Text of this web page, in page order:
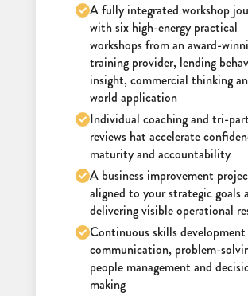
A fully integrated workshop
with six high-energy practical
workshops from an award-
training provider, lending
insight, commercial thinking
world application
Individual coaching and tri-
reviews hat accelerate
maturity and accountability
A business improvement
aligned to your strategic goals
delivering visible operational
Continuous skills
communication, problem-
people management and
making